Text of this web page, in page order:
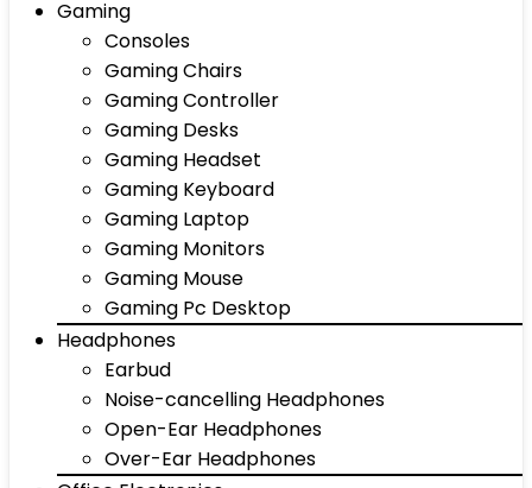
Gaming
Consoles
Gaming Chairs
Gaming Controller
Gaming Desks
Gaming Headset
Gaming Keyboard
Gaming Laptop
Gaming Monitors
Gaming Mouse
Gaming Pc Desktop
Headphones
Earbud
Noise-cancelling Headphones
Open-Ear Headphones
Over-Ear Headphones